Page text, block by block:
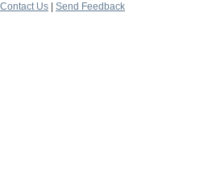
Contact Us
Send Feedback